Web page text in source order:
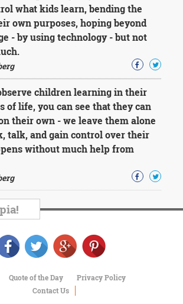
what kids learn, bending the
own purposes, hoping beyond
- by using technology - but not
children learning in their
of life, you can see that they can
their own - we leave them alone
talk, and gain control over their
without much help from
Quote of the Day
Privacy Policy
Contact Us